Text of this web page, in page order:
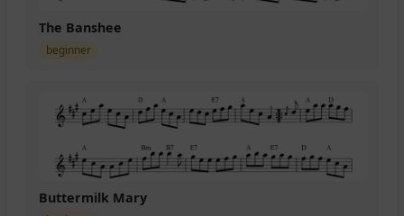
The Banshee
beginner
Buttermilk Mary